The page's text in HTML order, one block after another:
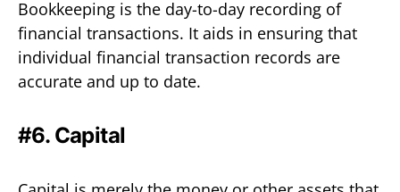
Bookkeeping is the day-to-day recording of
financial transactions. It aids in ensuring that
individual financial transaction records are
accurate and up to date.
#6. Capital